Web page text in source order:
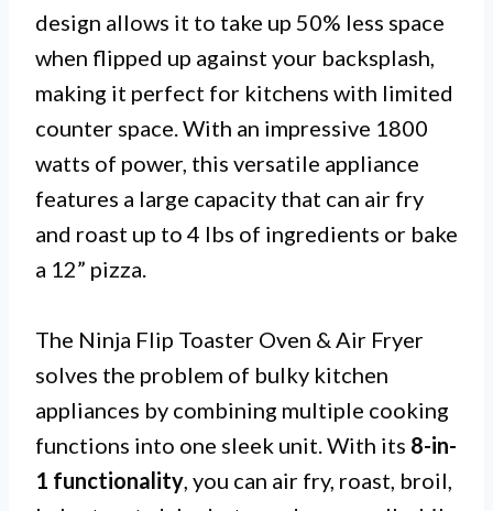
design allows it to take up 50% less space
when flipped up against your backsplash,
making it perfect for kitchens with limited
counter space. With an impressive 1800
watts of power, this versatile appliance
features a large capacity that can air fry
and roast up to 4 lbs of ingredients or bake
a 12” pizza.
The Ninja Flip Toaster Oven & Air Fryer
solves the problem of bulky kitchen
appliances by combining multiple cooking
functions into one sleek unit. With its 8-in-
1 functionality , you can air fry, roast, broil,